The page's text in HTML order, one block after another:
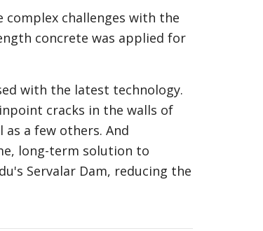
complex challenges with the
concrete was applied for
with the latest technology.
cracks in the walls of
as a few others. And
long-term solution to
Servalar Dam, reducing the